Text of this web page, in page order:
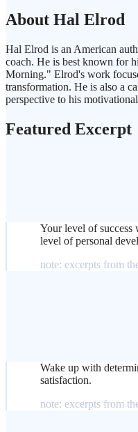
About Hal Elrod
Hal Elrod is an American
coach. He is best known for
Morning." Elrod's work
transformation. He is also a
perspective to his
Featured Excerpt
Your level of success
level of personal
note: excerpts from
Wake up with
satisfaction.
note: excerpts from